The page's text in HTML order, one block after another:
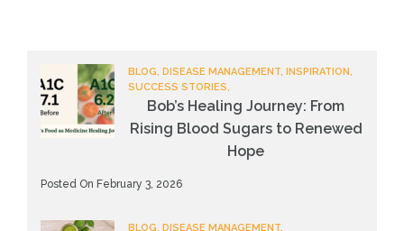
BLOG, DISEASE MANAGEMENT, INSPIRATION,
SUCCESS STORIES,
Bob’s Healing Journey: From
Rising Blood Sugars to Renewed
Hope
Posted On February 3, 2026
BLOG, DISEASE MANAGEMENT,